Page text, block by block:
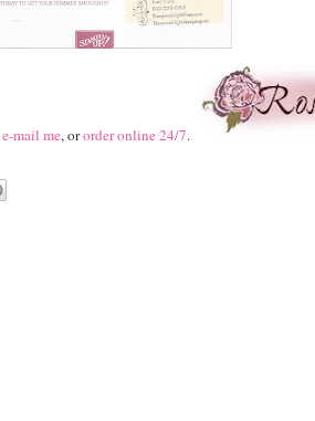
e-mail me, ororder online 24/7.